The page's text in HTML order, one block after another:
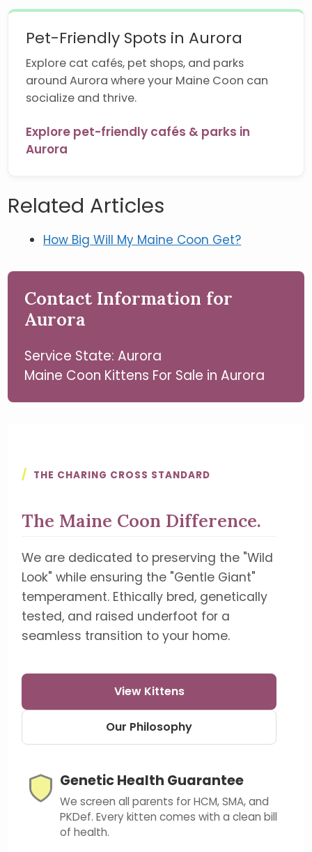
Pet-Friendly Spots in Aurora
Explore cat cafés, pet shops, and parks
around Aurora where your Maine Coon can
socialize and thrive.
Explore pet-friendly cafés & parks in
Aurora
Related Articles
How Big Will My Maine Coon Get?
Contact Information for
Aurora
Service State: Aurora
Maine Coon Kittens For Sale in Aurora
/ THE CHARING CROSS STANDARD
The Maine Coon Difference.
We are dedicated to preserving the "Wild
Look" while ensuring the "Gentle Giant"
temperament. Ethically bred, genetically
tested, and raised underfoot for a
seamless transition to your home.
View Kittens
Our Philosophy
Genetic Health Guarantee
We screen all parents for HCM, SMA, and
PKDef. Every kitten comes with a clean bill
of health.